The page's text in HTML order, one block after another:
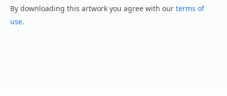
By downloading this artwork you agree with our terms of
use.